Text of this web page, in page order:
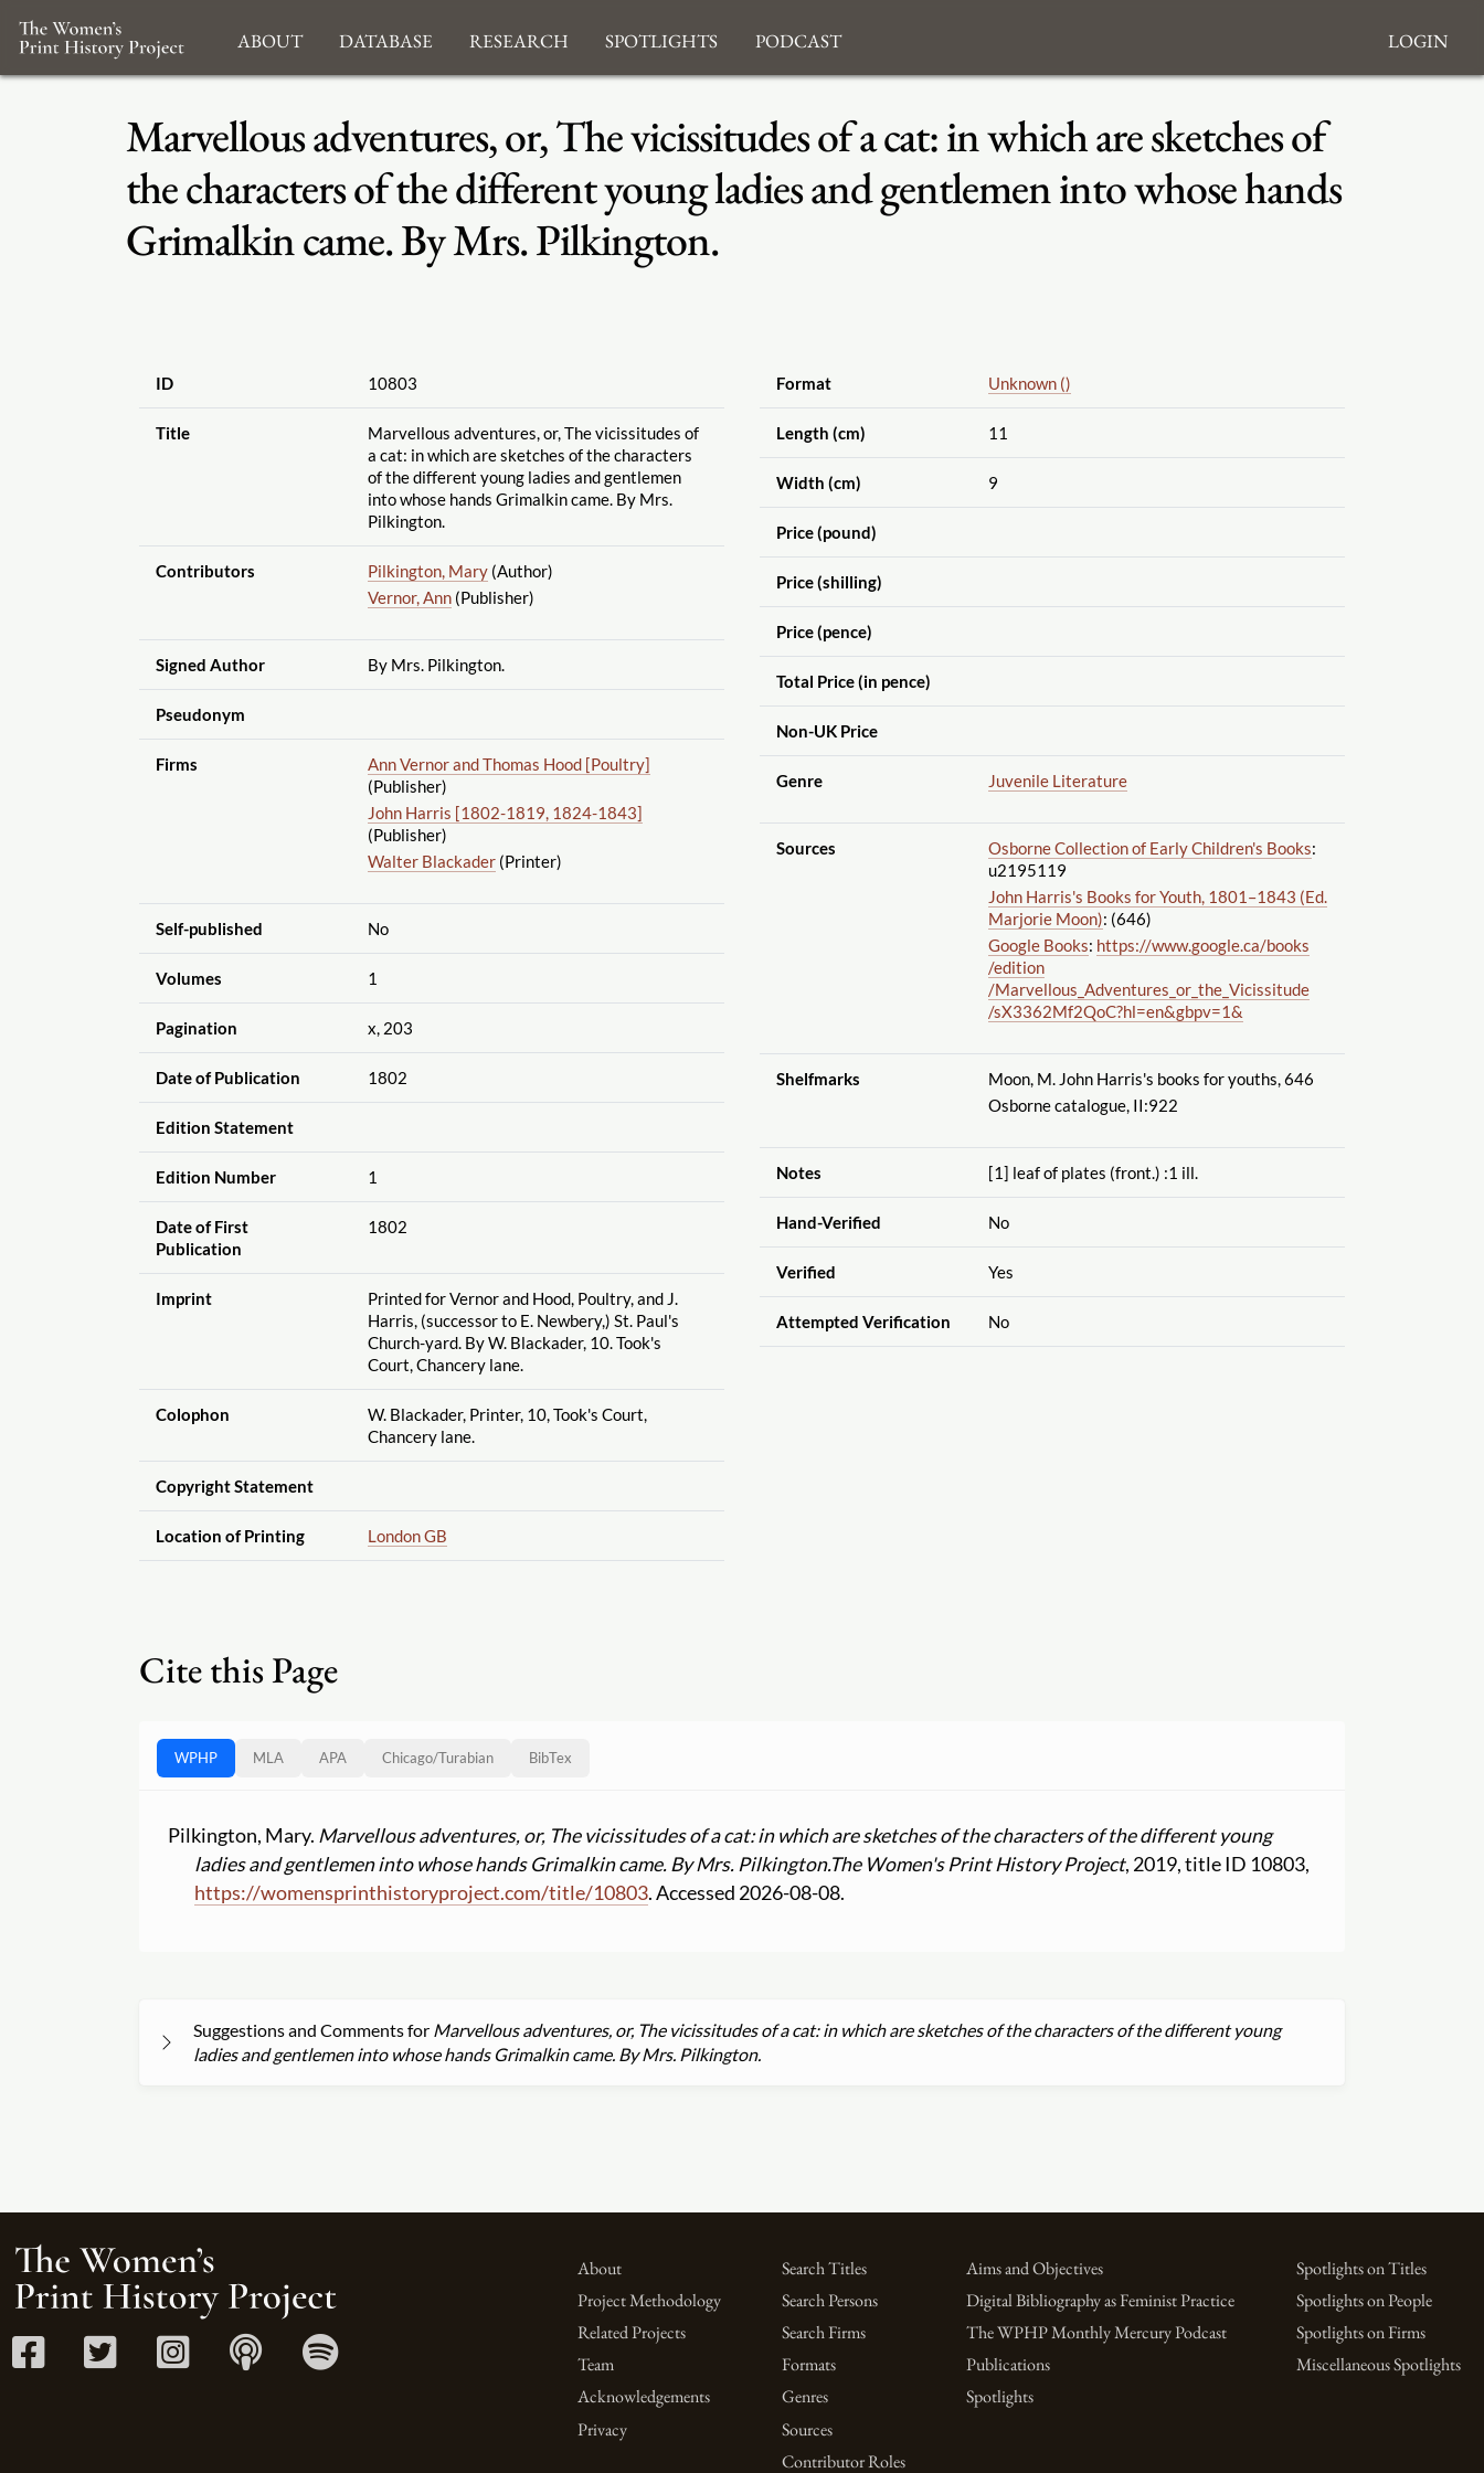
About Database Research Spotlights Podcast Login
Marvellous adventures, or, The vicissitudes of a cat: in which are sketches of
the characters of the different young ladies and gentlemen into whose hands
Grimalkin came. By Mrs. Pilkington.
ID 10803
Title
Marvellous adventures, or, The vicissitudes of
a cat: in which are sketches of the characters
of the different young ladies and gentlemen
into whose hands Grimalkin came. By Mrs.
Pilkington.
Contributors Pilkington, Mary(Author)
Vernor, Ann(Publisher)
Signed Author By Mrs. Pilkington.
Pseudonym
Firms
Ann Vernor and Thomas Hood [Poultry]
(Publisher)
John Harris [1802-1819, 1824-1843]
(Publisher)
Walter Blackader(Printer)
Self-published No
Volumes 1
Pagination x, 203
Date of Publication 1802
Edition Statement
Edition Number 1
Date of First
Publication
1802
Imprint
Printed for Vernor and Hood, Poultry, and J.
Harris, (successor to E. Newbery,) St. Paul's
Church-yard. By W. Blackader, 10. Took's
Court, Chancery lane.
Colophon
W. Blackader, Printer, 10, Took's Court,
Chancery lane.
Copyright Statement
Location of Printing London GB
Format Unknown ()
Length (cm) 11
Width (cm) 9
Price (pound)
Price (shilling)
Price (pence)
Total Price (in pence)
Non-UK Price
Genre Juvenile Literature
Sources Osborne Collection of Early Children's Books:
u2195119
John Harris's Books for Youth, 1801–1843 (Ed.
Marjorie Moon): (646)
Google Books: https://www.google.ca/books
/edition
/Marvellous_Adventures_or_the_Vicissitude
/sX3362Mf2QoC?hl=en&gbpv=1&
Shelfmarks
Moon, M. John Harris's books for youths, 646
Osborne catalogue, II:922
Notes [1] leaf of plates (front.) :1 ill.
Hand-Verified No
Verified Yes
Attempted Verification No
Cite this Page
WPHP MLA APA Chicago/Turabian BibTex
Pilkington, Mary. Marvellous adventures, or, The vicissitudes of a cat: in which are sketches of the characters of the different young
ladies and gentlemen into whose hands Grimalkin came. By Mrs. Pilkington.The Women's Print History Project, 2019, title ID 10803,
https://womensprinthistoryproject.com/title/10803. Accessed 2026-08-08.
Suggestions and Comments for Marvellous adventures, or, The vicissitudes of a cat: in which are sketches of the characters of the different young
ladies and gentlemen into whose hands Grimalkin came. By Mrs. Pilkington.
About
Project Methodology
Related Projects
Team
Acknowledgements
Privacy
Search Titles
Search Persons
Search Firms
Formats
Genres
Sources
Contributor Roles
Aims and Objectives
Digital Bibliography as Feminist Practice
The WPHP Monthly Mercury Podcast
Publications
Spotlights
Spotlights on Titles
Spotlights on People
Spotlights on Firms
Miscellaneous Spotlights